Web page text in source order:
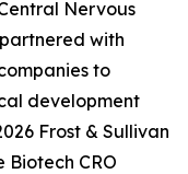
Nervous
with
to
development
Frost & Sullivan
Biotech CRO